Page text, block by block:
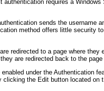
authentication requires a Windows
sends the username
method offers little security
redirected to a page where they
are redirected back to the
under the Authentication
clicking the Edit button located